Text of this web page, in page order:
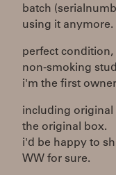
batch
using it anymore.
perfect condition,
non-smoking
i'm the first
including original
the original box.
i'd be happy to
WW for sure.